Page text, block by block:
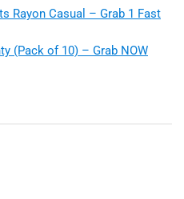
Rayon Casual – Grab 1 Fast
(Pack of 10) – Grab NOW